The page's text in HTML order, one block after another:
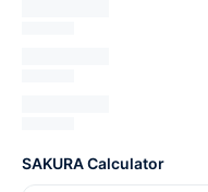
SAKURA Calculator